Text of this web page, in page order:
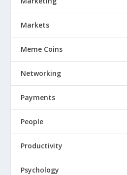
Markets
Meme Coins
Networking
Payments
People
Productivity
Psychology